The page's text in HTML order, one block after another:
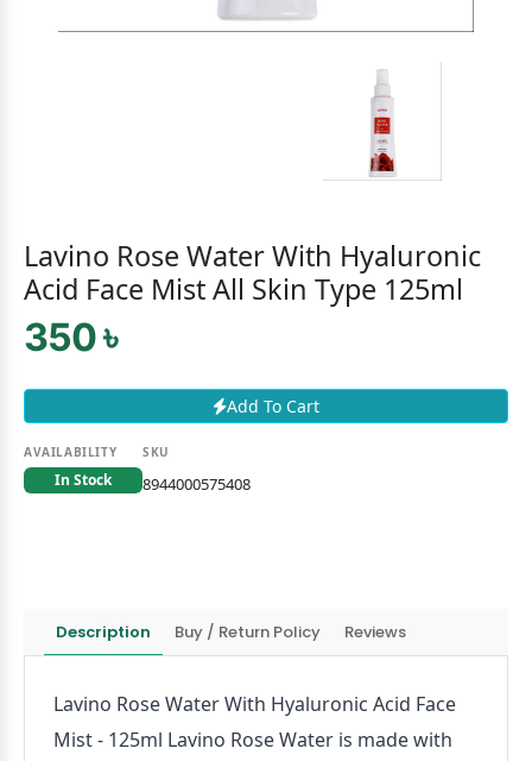
Lavino Rose Water With Hyaluronic
Acid Face Mist All Skin Type 125ml
350 ৳
Add To Cart
AVAILABILITY
In Stock
SKU
8944000575408
Description Buy / Return Policy Reviews
Lavino Rose Water With Hyaluronic Acid Face
Mist - 125ml Lavino Rose Water is made with